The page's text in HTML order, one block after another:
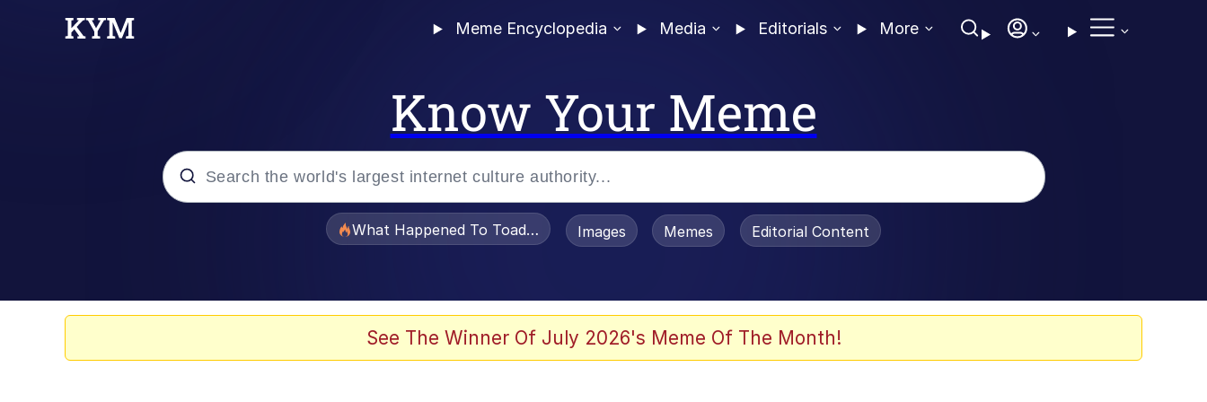
Meme Encyclopedia Media Editorials More
Know Your Meme
What Happened To Toadsworth / Toadsworth Is Dead
Images Memes Editorial Content
See The Winner Of July 2026's Meme Of The Month!